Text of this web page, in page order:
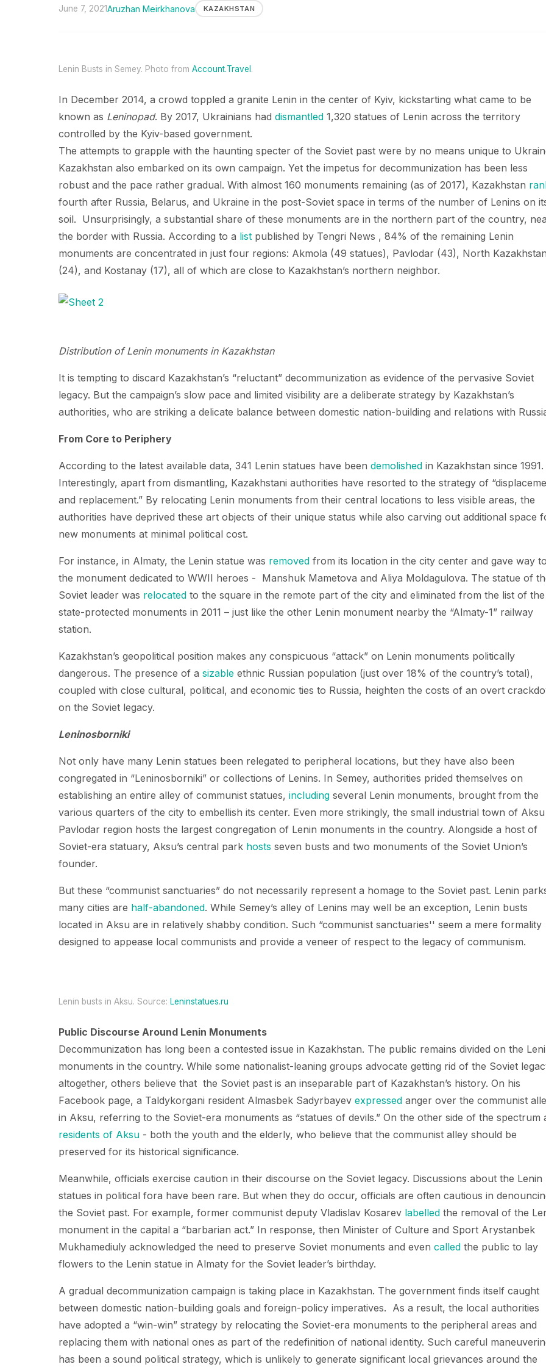
June 7, 2021Aruzhan Meirkhanova KAZAKHSTAN
Lenin Busts in Semey. Photo from Account.Travel .
In December 2014, a crowd toppled a granite Lenin in the center of Kyiv, kickstarting what came to be
known as Leninopad. By 2017, Ukrainians had dismantled 1,320 statues of Lenin across the territory
controlled by the Kyiv-based government.
The attempts to grapple with the haunting specter of the Soviet past were by no means unique to
Kazakhstan also embarked on its own campaign. Yet the impetus for decommunization has been less
robust and the pace rather gradual. With almost 160 monuments remaining (as of 2017), Kazakhstan
fourth after Russia, Belarus, and Ukraine in the post-Soviet space in terms of the number of Lenins on
soil. Unsurprisingly, a substantial share of these monuments are in the northern part of the country,
the border with Russia. According to a list published by Tengri News , 84% of the remaining Lenin
monuments are concentrated in just four regions: Akmola (49 statues), Pavlodar (43), North Kazakhstan
(24), and Kostanay (17), all of which are close to Kazakhstan’s northern neighbor.
Distribution of Lenin monuments in Kazakhstan
It is tempting to discard Kazakhstan’s “reluctant” decommunization as evidence of the pervasive Soviet
legacy. But the campaign’s slow pace and limited visibility are a deliberate strategy by Kazakhstan’s
authorities, who are striking a delicate balance between domestic nation-building and relations with
From Core to Periphery
According to the latest available data, 341 Lenin statues have been demolished in Kazakhstan since 1991.
Interestingly, apart from dismantling, Kazakhstani authorities have resorted to the strategy of
and replacement.” By relocating Lenin monuments from their central locations to less visible areas, the
authorities have deprived these art objects of their unique status while also carving out additional space
new monuments at minimal political cost.
For instance, in Almaty, the Lenin statue was removed from its location in the city center and gave way to
the monument dedicated to WWII heroes - Manshuk Mametova and Aliya Moldagulova. The statue of
Soviet leader was relocated to the square in the remote part of the city and eliminated from the list of the
state-protected monuments in 2011 – just like the other Lenin monument nearby the “Almaty-1” railway
station.
Kazakhstan’s geopolitical position makes any conspicuous “attack” on Lenin monuments politically
dangerous. The presence of a sizable ethnic Russian population (just over 18% of the country’s total),
coupled with close cultural, political, and economic ties to Russia, heighten the costs of an overt
on the Soviet legacy.
Leninosborniki
Not only have many Lenin statues been relegated to peripheral locations, but they have also been
congregated in “Leninosborniki” or collections of Lenins. In Semey, authorities prided themselves on
establishing an entire alley of communist statues, including several Lenin monuments, brought from the
various quarters of the city to embellish its center. Even more strikingly, the small industrial town of
Pavlodar region hosts the largest congregation of Lenin monuments in the country. Alongside a host of
Soviet-era statuary, Aksu’s central park hosts seven busts and two monuments of the Soviet Union’s
founder.
But these “communist sanctuaries” do not necessarily represent a homage to the Soviet past. Lenin
many cities are half-abandoned. While Semey’s alley of Lenins may well be an exception, Lenin busts
located in Aksu are in relatively shabby condition. Such “communist sanctuaries'' seem a mere formality
designed to appease local communists and provide a veneer of respect to the legacy of communism.
Lenin busts in Aksu. Source: Leninstatues.ru
Public Discourse Around Lenin Monuments
Decommunization has long been a contested issue in Kazakhstan. The public remains divided on the
monuments in the country. While some nationalist-leaning groups advocate getting rid of the Soviet
altogether, others believe that the Soviet past is an inseparable part of Kazakhstan’s history. On his
Facebook page, a Taldykorgani resident Almasbek Sadyrbayev expressed anger over the communist
in Aksu, referring to the Soviet-era monuments as “statues of devils.” On the other side of the spectrum
residents of Aksu - both the youth and the elderly, who believe that the communist alley should be
preserved for its historical significance.
Meanwhile, officials exercise caution in their discourse on the Soviet legacy. Discussions about the Lenin
statues in political fora have been rare. But when they do occur, officials are often cautious in
the Soviet past. For example, former communist deputy Vladislav Kosarev labelled the removal of the
monument in the capital a “barbarian act.” In response, then Minister of Culture and Sport Arystanbek
Mukhamediuly acknowledged the need to preserve Soviet monuments and even called the public to lay
flowers to the Lenin statue in Almaty for the Soviet leader’s birthday.
A gradual decommunization campaign is taking place in Kazakhstan. The government finds itself caught
between domestic nation-building goals and foreign-policy imperatives. As a result, the local authorities
have adopted a “win-win” strategy by relocating the Soviet-era monuments to the peripheral areas and
replacing them with national ones as part of the redefinition of national identity. Such careful
has been a sound political strategy, which is unlikely to generate significant local grievances around the